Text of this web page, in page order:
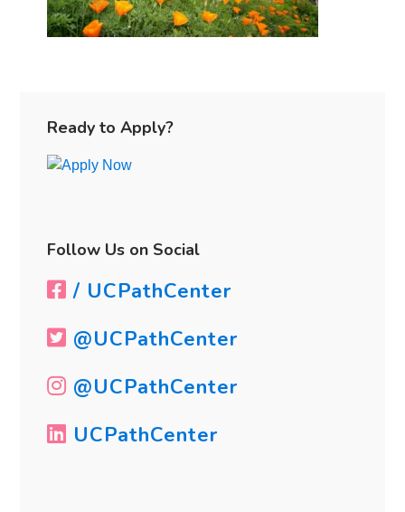
Sidebar
Ready to Apply?
Follow Us on Social
/ UCPathCenter
@UCPathCenter
@UCPathCenter
UCPathCenter